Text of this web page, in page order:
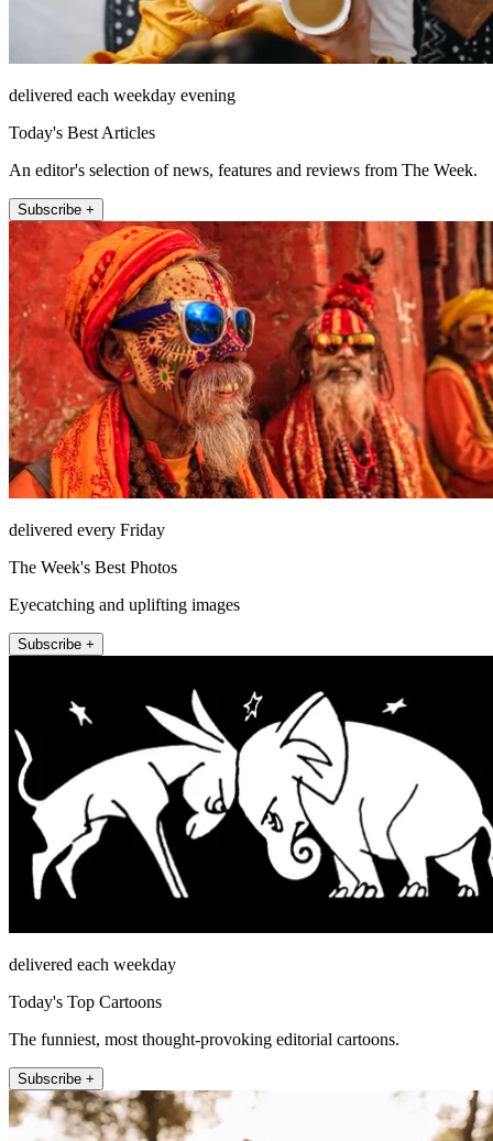
delivered each weekday evening
Today's Best Articles
An editor's selection of news, features and reviews from The Week.
Subscribe +
delivered every Friday
The Week's Best Photos
Eyecatching and uplifting images
Subscribe +
delivered each weekday
Today's Top Cartoons
The funniest, most thought-provoking editorial cartoons.
Subscribe +